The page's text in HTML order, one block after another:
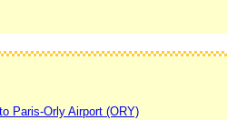
Paris-Orly Airport (ORY)